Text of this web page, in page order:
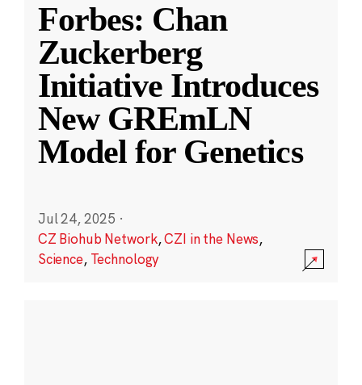
Forbes: Chan
Zuckerberg
Initiative Introduces
New GREmLN
Model for Genetics
Jul 24, 2025 ·
CZ Biohub Network,CZI in the News,
Science, Technology